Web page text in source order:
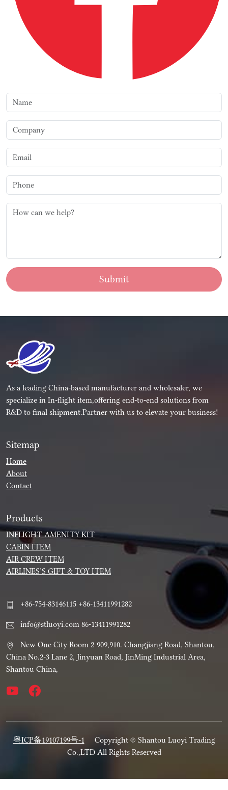
Submit
As a leading China-based manufacturer and wholesaler, we
specialize in In-flight item,offering end-to-end solutions from
R&D to final shipment.Partner with us to elevate your business!
Sitemap
Home
About
Contact
Products
INFLIGHT AMENITY KIT
CABIN ITEM
AIR CREW ITEM
AIRLINES’S GIFT & TOY ITEM
+86-754-83146115 +86-13411991282
info@stluoyi.com 86-13411991282
New One City Room 2-909,910. Changjiang Road, Shantou,
China No.2-3 Lane 2, Jinyuan Road, JinMing Industrial Area,
Shantou China,
粤ICP备19107199号-1
Copyright © Shantou Luoyi Trading
Co.,LTD All Rights Reserved